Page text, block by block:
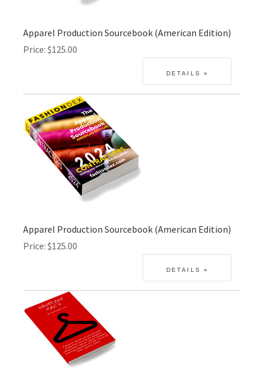
Apparel Production Sourcebook (American Edition)
Price $125.00
Apparel Production Sourcebook (American Edition)
Price $125.00